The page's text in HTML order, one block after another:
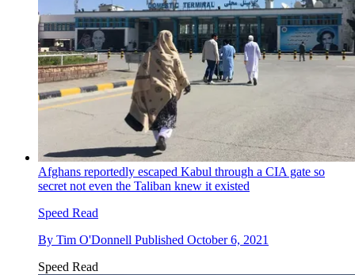
Afghans reportedly escaped Kabul through a CIA gate so
secret not even the Taliban knew it existed
Speed Read
By Tim O'Donnell Published October 6, 2021
Speed Read